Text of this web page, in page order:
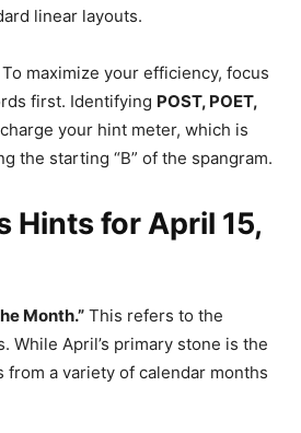
linear layouts.
To maximize your efficiency, focus
first. Identifying POST, POET,
your hint meter, which is
the starting “B” of the spangram.
Hints for April 15,
Month.” This refers to the
While April’s primary stone is the
from a variety of calendar months